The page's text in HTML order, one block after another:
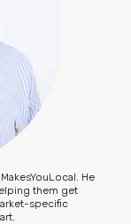
He
them get
specific